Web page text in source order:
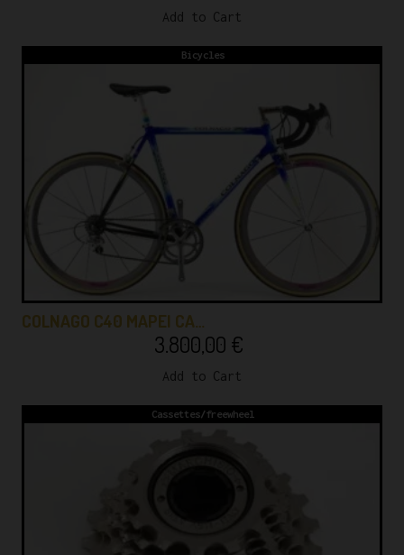
Add to Cart
Bicycles
COLNAGO C40 MAPEI CA…
3.800,00 €
Add to Cart
Cassettes/freewheel